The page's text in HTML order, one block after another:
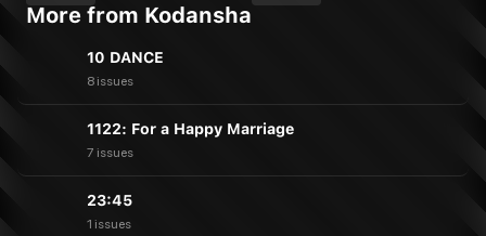
More from Kodansha
10 DANCE
8 issues
1122: For a Happy Marriage
7 issues
23:45
1 issues